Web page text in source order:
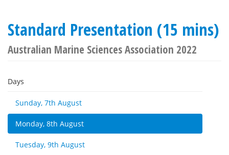
Standard Presentation (15 mins)
Australian Marine Sciences Association 2022
Days
Sunday, 7th August
Monday, 8th August
Tuesday, 9th August